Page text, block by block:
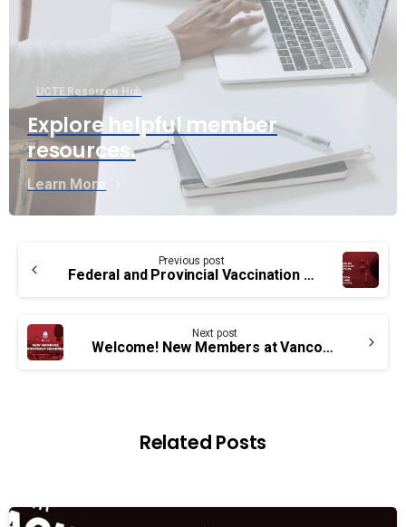
UCTE Resource Hub
Explore helpful member
resources.
Learn More
Reading
Previous post
Federal and Provincial Vaccination Policies and Human Rights in Canada
Next post
Welcome! New Members at Vancouver Airport
Related Posts